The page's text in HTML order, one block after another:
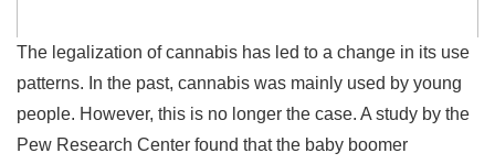
The legalization of cannabis has led to a change in its use
patterns. In the past, cannabis was mainly used by young
people. However, this is no longer the case. A study by the
Pew Research Center found that the baby boomer